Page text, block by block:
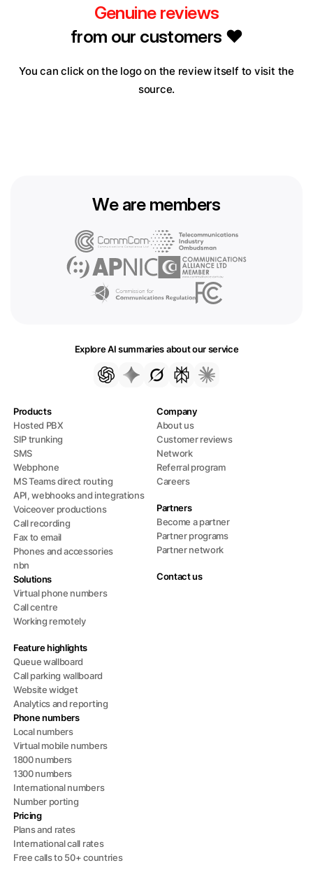
Genuine reviews
from our customers ❤️
You can click on the logo on the review itself to visit the
source.
We are members
Explore AI summaries about our service
Products
Hosted PBX
SIP trunking
SMS
Webphone
MS Teams direct routing
API, webhooks and integrations
Voiceover productions
Call recording
Fax to email
Phones and accessories
nbn
Solutions
Virtual phone numbers
Call centre
Working remotely
Feature highlights
Queue wallboard
Call parking wallboard
Website widget
Analytics and reporting
Phone numbers
Local numbers
Virtual mobile numbers
1800 numbers
1300 numbers
International numbers
Number porting
Pricing
Plans and rates
International call rates
Free calls to 50+ countries
Company
About us
Customer reviews
Network
Referral program
Careers
Partners
Become a partner
Partner programs
Partner network
Contact us